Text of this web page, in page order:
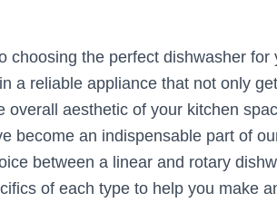
choosing the perfect dishwasher
a reliable appliance that not only
overall aesthetic of your kitchen
become an indispensable part of
between a linear and rotary
of each type to help you make